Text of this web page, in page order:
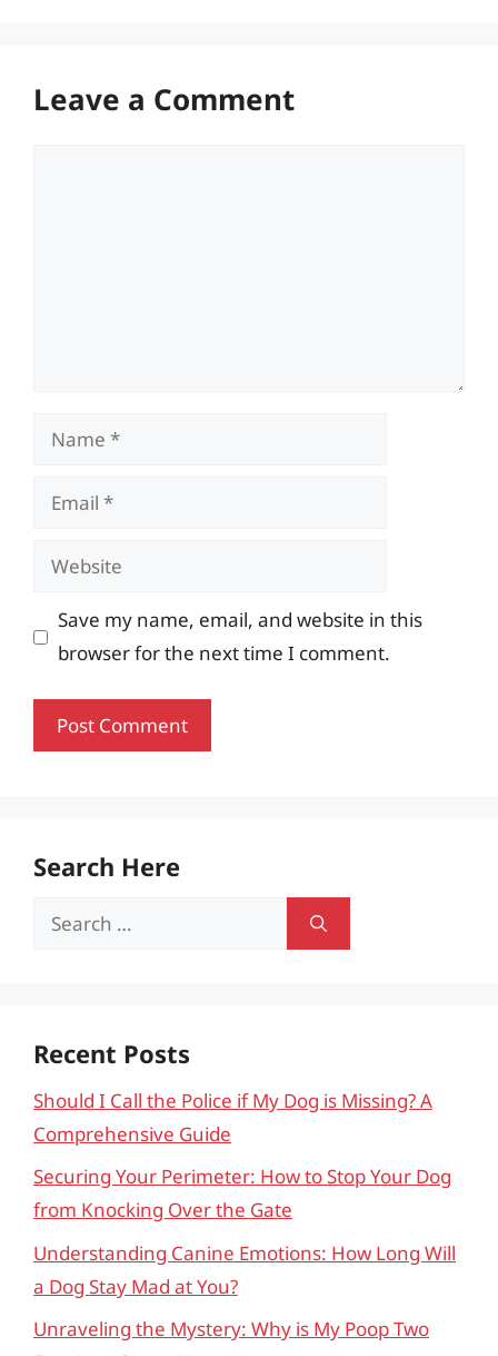
Leave a Comment
Name
Email
Website
Save my name, email, and website in this
browser for the next time I comment.
Search Here
Search
Recent Posts
Should I Call the Police if My Dog is Missing? A
Comprehensive Guide
Securing Your Perimeter: How to Stop Your Dog
from Knocking Over the Gate
Understanding Canine Emotions: How Long Will
a Dog Stay Mad at You?
Unraveling the Mystery: Why is My Poop Two